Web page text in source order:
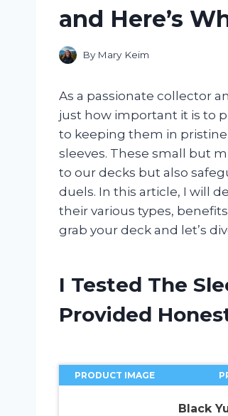
and Here’s
By Mary Keim
As a passionate collector
just how important it is to
to keeping them in
sleeves. These small but
to our decks but also
duels. In this article, I will
their various types,
grab your deck and let’s
I Tested The
Provided
PRODUCT IMAGE
Black